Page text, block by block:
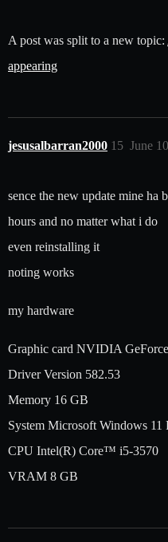
A post was split to a new topic:
appearing
jesusalbarran2000 June
15
sence the new update mine
hours and no matter what i do
even reinstalling it
noting works
my hardware
Graphic card NVIDIA
Driver Version 582.53
Memory 16 GB
System Microsoft Windows 11
CPU Intel(R) Core™ i5-3570
VRAM 8 GB